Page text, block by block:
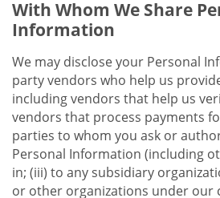
With Whom We Share
Information
We may disclose your Personal
party vendors who help us
including vendors that help us
vendors that process payments
parties to whom you ask or
Personal Information (including
in; (iii) to any subsidiary
or other organizations under our